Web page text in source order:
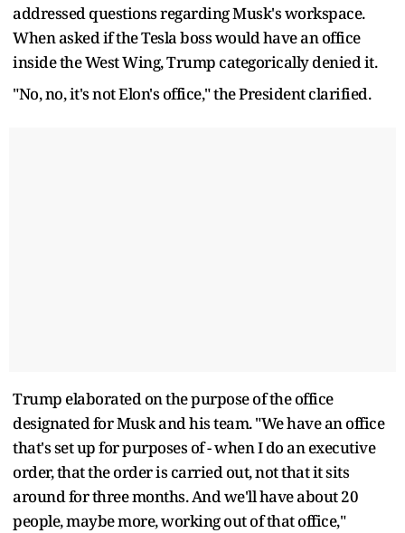
addressed questions regarding Musk's workspace.
When asked if the Tesla boss would have an office
inside the West Wing, Trump categorically denied it.
"No, no, it's not Elon's office," the President clarified.
Trump elaborated on the purpose of the office
designated for Musk and his team. "We have an office
that's set up for purposes of - when I do an executive
order, that the order is carried out, not that it sits
around for three months. And we'll have about 20
people, maybe more, working out of that office,"